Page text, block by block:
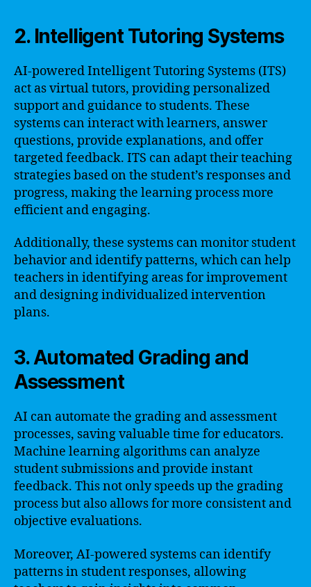
2. Intelligent Tutoring Systems
AI-powered Intelligent Tutoring Systems (ITS)
act as virtual tutors, providing personalized
support and guidance to students. These
systems can interact with learners, answer
questions, provide explanations, and offer
targeted feedback. ITS can adapt their teaching
strategies based on the student’s responses and
progress, making the learning process more
efficient and engaging.
Additionally, these systems can monitor student
behavior and identify patterns, which can help
teachers in identifying areas for improvement
and designing individualized intervention
plans.
3. Automated Grading and
Assessment
AI can automate the grading and assessment
processes, saving valuable time for educators.
Machine learning algorithms can analyze
student submissions and provide instant
feedback. This not only speeds up the grading
process but also allows for more consistent and
objective evaluations.
Moreover, AI-powered systems can identify
patterns in student responses, allowing